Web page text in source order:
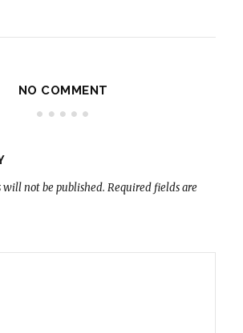
NO COMMENT
will not be published. Required fields are